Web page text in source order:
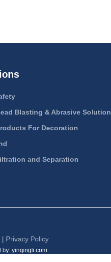
Blasting & Abrasive Solution
For Decoration
and Separation
| Privacy Policy
by: yinqingli.com